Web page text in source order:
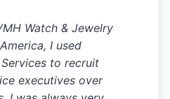
Watch & Jewelry
I used
to recruit
executives over